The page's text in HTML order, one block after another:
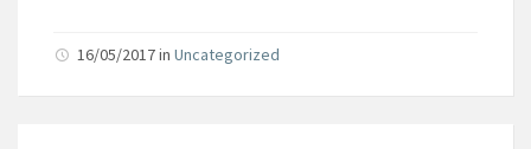
16/05/2017in Uncategorized